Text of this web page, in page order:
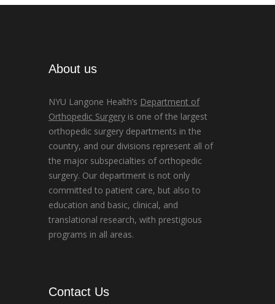
About us
NYU Langone Health’s Department of
Orthopedic Surgery is one of the largest
orthopedic surgery departments in the
country, and our divisions represent all of
the major subspecialties of orthopedic
surgery. Our department is not only
committed to patient care, but also to
education and basic, clinical, and
translational research, with prestigious
programs in all areas.
Contact Us